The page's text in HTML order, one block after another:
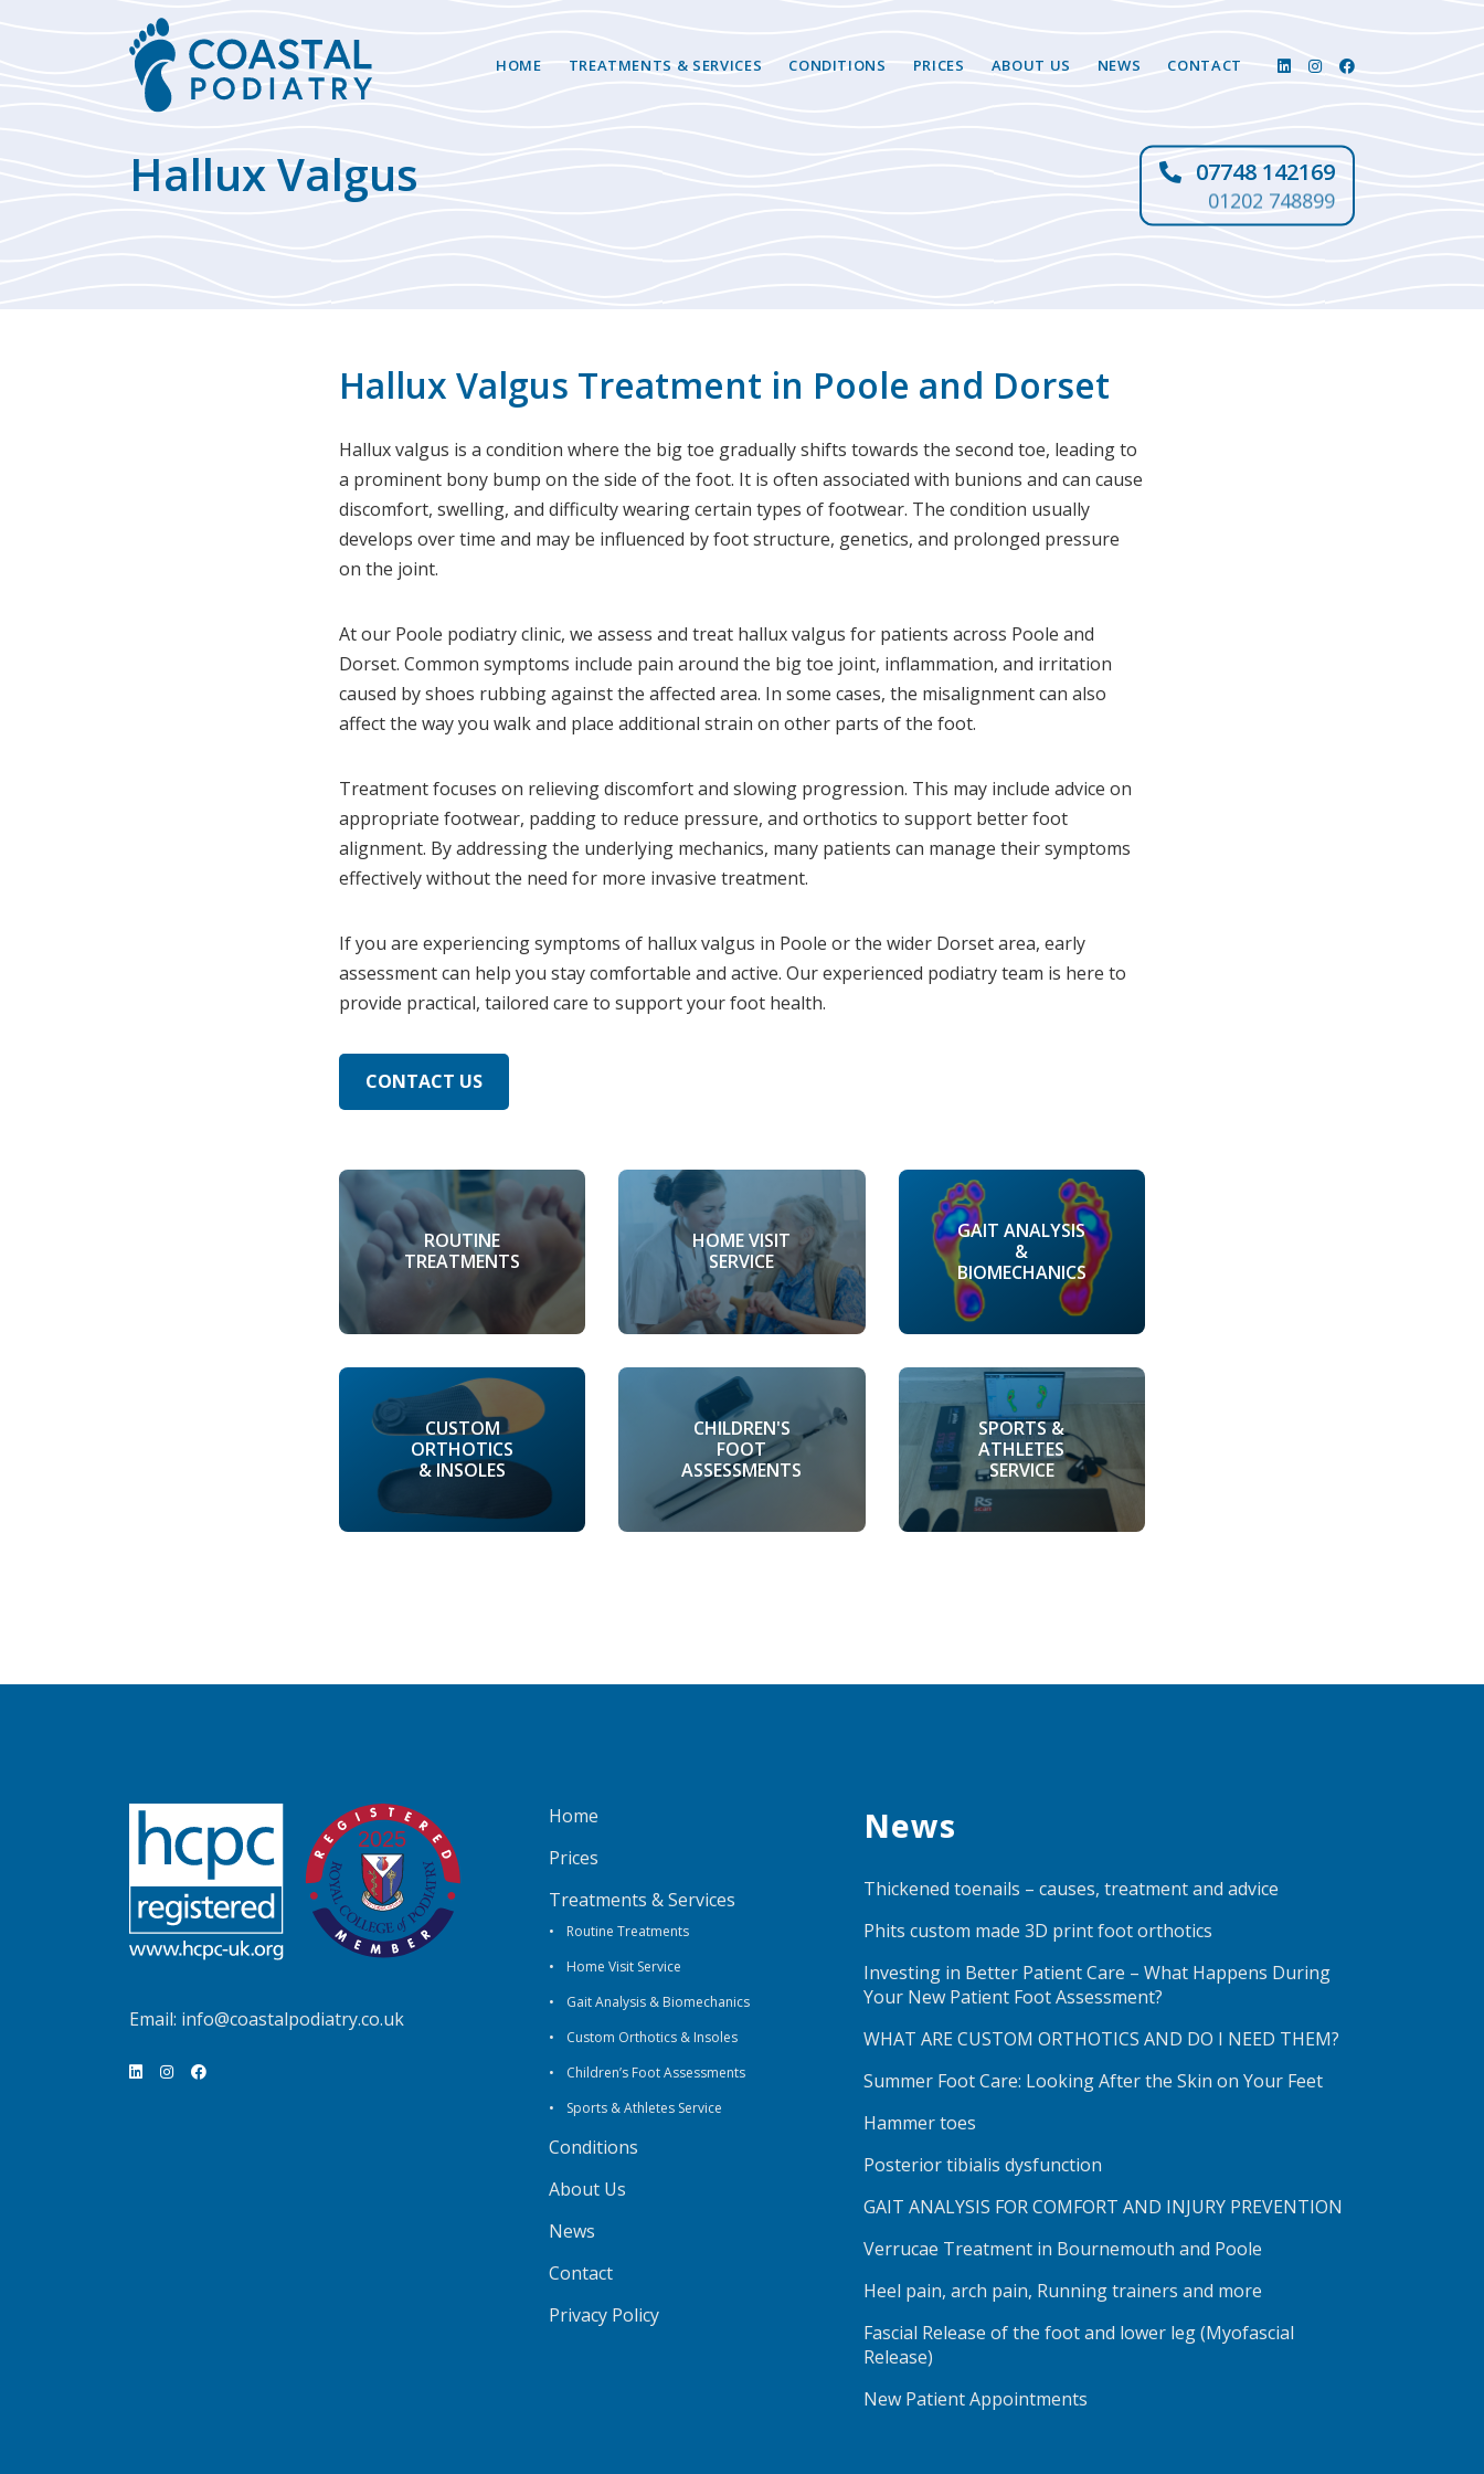
HOME TREATMENTS & SERVICES CONDITIONS PRICES ABOUT US NEWS CONTACT
Hallux Valgus 07748 142169
01202 748899
Hallux Valgus Treatment in Poole and Dorset
Hallux valgus is a condition where the big toe gradually shifts towards the second toe, leading to
a prominent bony bump on the side of the foot. It is often associated with bunions and can cause
discomfort, swelling, and difficulty wearing certain types of footwear. The condition usually
develops over time and may be influenced by foot structure, genetics, and prolonged pressure
on the joint.
At our Poole podiatry clinic, we assess and treat hallux valgus for patients across Poole and
Dorset. Common symptoms include pain around the big toe joint, inflammation, and irritation
caused by shoes rubbing against the affected area. In some cases, the misalignment can also
affect the way you walk and place additional strain on other parts of the foot.
Treatment focuses on relieving discomfort and slowing progression. This may include advice on
appropriate footwear, padding to reduce pressure, and orthotics to support better foot
alignment. By addressing the underlying mechanics, many patients can manage their symptoms
effectively without the need for more invasive treatment.
If you are experiencing symptoms of hallux valgus in Poole or the wider Dorset area, early
assessment can help you stay comfortable and active. Our experienced podiatry team is here to
provide practical, tailored care to support your foot health.
CONTACT US
ROUTINE
TREATMENTS
HOME VISIT
SERVICE
GAIT ANALYSIS
&
BIOMECHANICS
CUSTOM
ORTHOTICS
& INSOLES
CHILDREN'S
FOOT
ASSESSMENTS
SPORTS &
ATHLETES
SERVICE
Email: info@coastalpodiatry.co.uk
Home
Prices
Treatments & Services
Routine Treatments
Home Visit Service
Gait Analysis & Biomechanics
Custom Orthotics & Insoles
Children’s Foot Assessments
Sports & Athletes Service
Conditions
About Us
News
Contact
Privacy Policy
News
Thickened toenails – causes, treatment and advice
Phits custom made 3D print foot orthotics
Investing in Better Patient Care – What Happens During
Your New Patient Foot Assessment?
WHAT ARE CUSTOM ORTHOTICS AND DO I NEED THEM?
Summer Foot Care: Looking After the Skin on Your Feet
Hammer toes
Posterior tibialis dysfunction
GAIT ANALYSIS FOR COMFORT AND INJURY PREVENTION
Verrucae Treatment in Bournemouth and Poole
Heel pain, arch pain, Running trainers and more
Fascial Release of the foot and lower leg (Myofascial
Release)
New Patient Appointments